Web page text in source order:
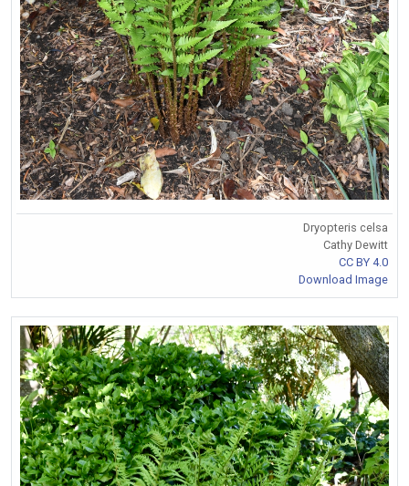
Dryopteris celsa
Cathy Dewitt
CC BY 4.0
Download Image